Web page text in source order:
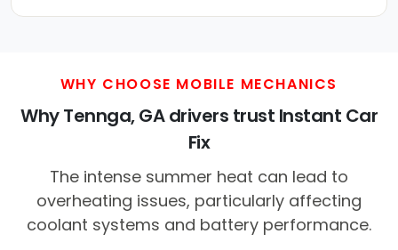
WHY CHOOSE MOBILE MECHANICS
Why Tennga, GA drivers trust Instant Car
Fix
The intense summer heat can lead to
overheating issues, particularly affecting
coolant systems and battery performance.